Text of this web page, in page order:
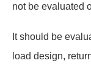
not be evaluated
It should be
load design,